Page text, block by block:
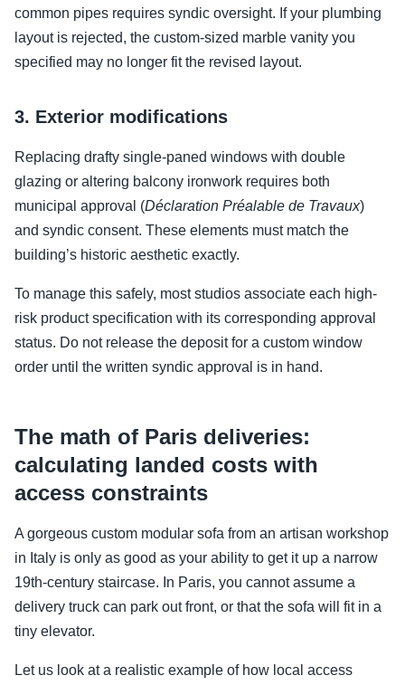
common pipes requires syndic oversight. If your plumbing
layout is rejected, the custom-sized marble vanity you
specified may no longer fit the revised layout.
3. Exterior modifications
Replacing drafty single-paned windows with double
glazing or altering balcony ironwork requires both
municipal approval (Déclaration Préalable de Travaux)
and syndic consent. These elements must match the
building’s historic aesthetic exactly.
To manage this safely, most studios associate each high-
risk product specification with its corresponding approval
status. Do not release the deposit for a custom window
order until the written syndic approval is in hand.
The math of Paris deliveries:
calculating landed costs with
access constraints
A gorgeous custom modular sofa from an artisan workshop
in Italy is only as good as your ability to get it up a narrow
19th-century staircase. In Paris, you cannot assume a
delivery truck can park out front, or that the sofa will fit in a
tiny elevator.
Let us look at a realistic example of how local access